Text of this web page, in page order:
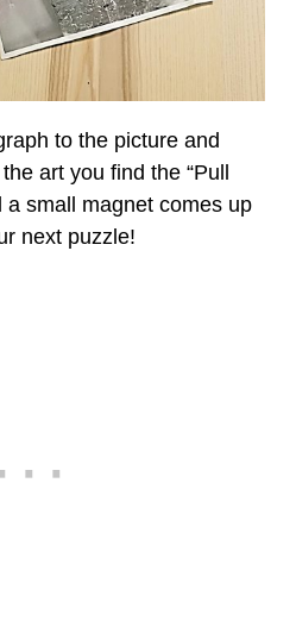
to the picture and
art you find the “Pull
a small magnet comes up
next puzzle!